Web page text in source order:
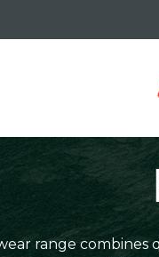
range